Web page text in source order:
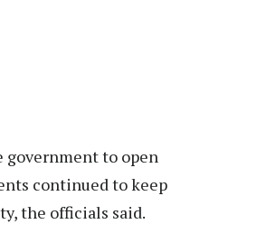
government to open
continued to keep
the officials said.